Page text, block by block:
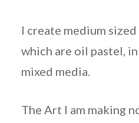
I create medium
which are oil pastel,
mixed media.
The Art I am making